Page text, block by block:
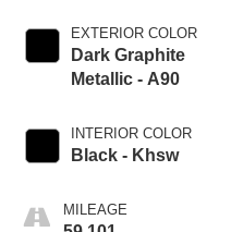
EXTERIOR COLOR
Dark Graphite
Metallic - A90
INTERIOR COLOR
Black - Khsw
MILEAGE